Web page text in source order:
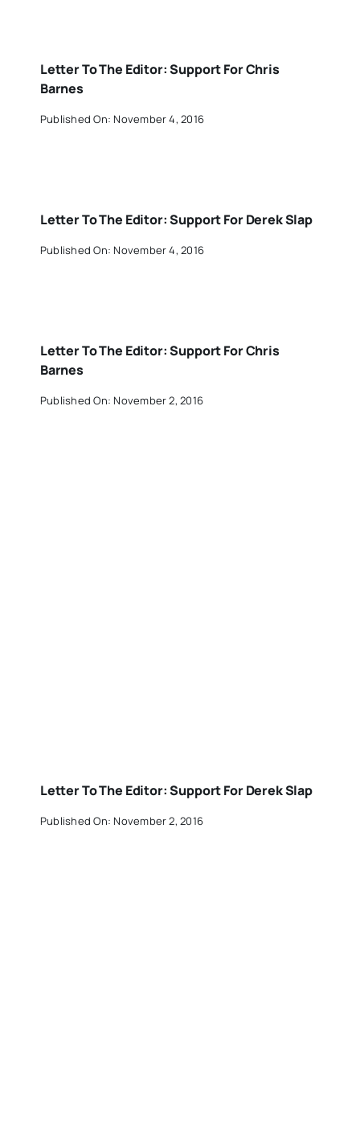
Letter To The Editor: Support For Chris
Barnes
Published On: November 4, 2016
Letter To The Editor: Support For Derek Slap
Published On: November 4, 2016
Letter To The Editor: Support For Chris
Barnes
Published On: November 2, 2016
Letter To The Editor: Support For Derek Slap
Published On: November 2, 2016